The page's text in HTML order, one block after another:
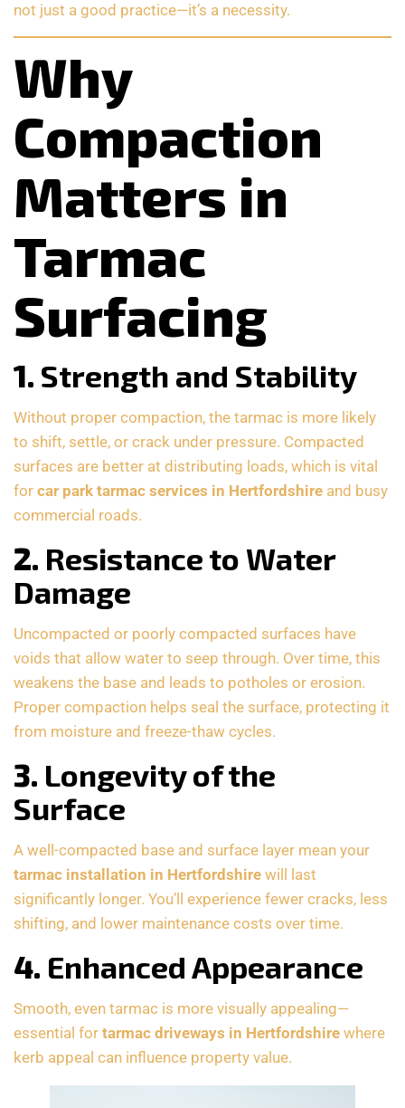
not just a good practice—it’s a necessity.
Why
Compaction
Matters in
Tarmac
Surfacing
1. Strength and Stability
Without proper compaction, the tarmac is more likely
to shift, settle, or crack under pressure. Compacted
surfaces are better at distributing loads, which is vital
for car park tarmac services in Hertfordshire and busy
commercial roads.
2. Resistance to Water
Damage
Uncompacted or poorly compacted surfaces have
voids that allow water to seep through. Over time, this
weakens the base and leads to potholes or erosion.
Proper compaction helps seal the surface, protecting it
from moisture and freeze-thaw cycles.
3. Longevity of the
Surface
A well-compacted base and surface layer mean your
tarmac installation in Hertfordshire will last
significantly longer. You’ll experience fewer cracks, less
shifting, and lower maintenance costs over time.
4. Enhanced Appearance
Smooth, even tarmac is more visually appealing—
essential for tarmac driveways in Hertfordshire where
kerb appeal can influence property value.